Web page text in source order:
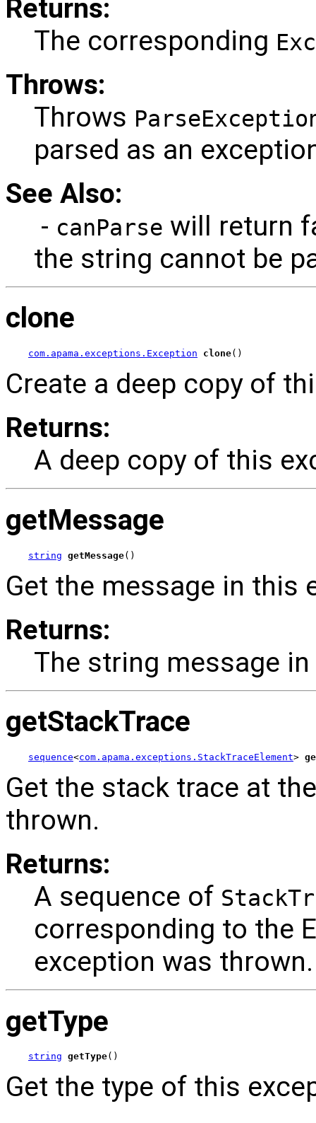
Returns:
The corresponding
Throws:
Throws
parsed as an
See Also:
- canParse will return
the string cannot be
clone
com.apama.exceptions.Exception clone()
Create a deep copy of
Returns:
A deep copy of this
getMessage
string getMessage()
Get the message in this
Returns:
The string message
getStackTrace
sequence<com.apama.exceptions.StackTraceElement>
Get the stack trace at
thrown.
Returns:
A sequence of
corresponding to the
exception was thrown.
getType
string getType()
Get the type of this